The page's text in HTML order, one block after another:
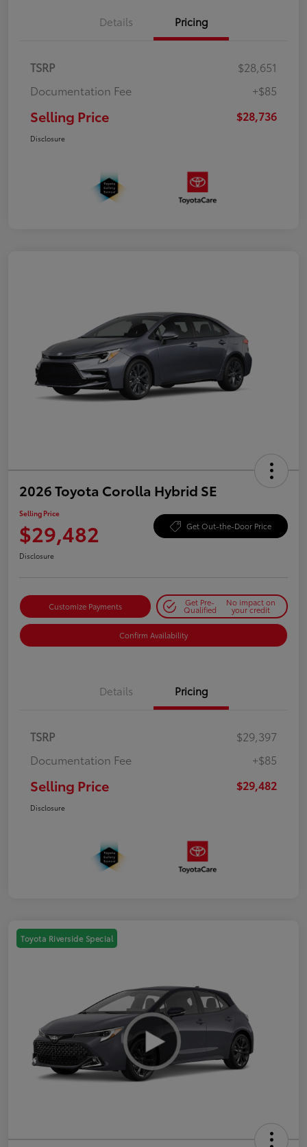
Details Pricing
TSRP
$28,651
Documentation Fee
+$85
Selling Price $28,736
Disclosure
2026 Toyota Corolla Hybrid SE
Selling Price
$29,482 Get Out-the-Door Price
Disclosure
Customize Payments Get Pre-
Qualified
No impact on
your credit
Confirm Availability
Details Pricing
TSRP
$29,397
Documentation Fee
+$85
Selling Price $29,482
Disclosure
Toyota Riverside Special